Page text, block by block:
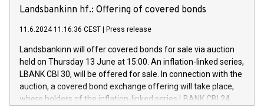
Iveco Group in Italy by the end of 2025. Iveco Group N.V.
(EXM: IVG) is the home of unique people and brands that
sustainable society. The eight brands are each a
1,700,000 shares, corresponding to 0.79% of the share
programme has been implemented in accordance with
Regulation No. 596/2014 of the European Parliament and
Council of 16 April 2014 (“MAR”) (save for the rules on share
buyback programmes set out in MAR article 5) and the
Commission Delegated Regulation (EU) 2016/1052, also
referred to as the Safe Harbour rules. Trading dayNumber of
Landsbankinn hf.: Offering of covered bonds
11.6.2024 11:16:36 CEST Press release
Landsbankinn will offer covered bonds for sale via auction
held on Thursday 13 June at 15:00. An inflation-linked series,
LBANK CBI 30, will be offered for sale. In connection with the
auction, a covered bond exchange offering will take place,
where holders of the inflation-linked series LBANK CBI 24